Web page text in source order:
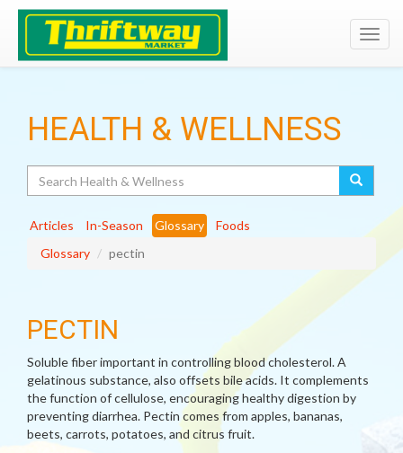
HEALTH & WELLNESS
Articles In-Season Glossary
Foods
Glossary
pectin
PECTIN
Soluble fiber important in controlling blood cholesterol. A
gelatinous substance, also offsets bile acids. It complements
the function of cellulose, encouraging healthy digestion by
preventing diarrhea. Pectin comes from apples, bananas,
beets, carrots, potatoes, and citrus fruit.